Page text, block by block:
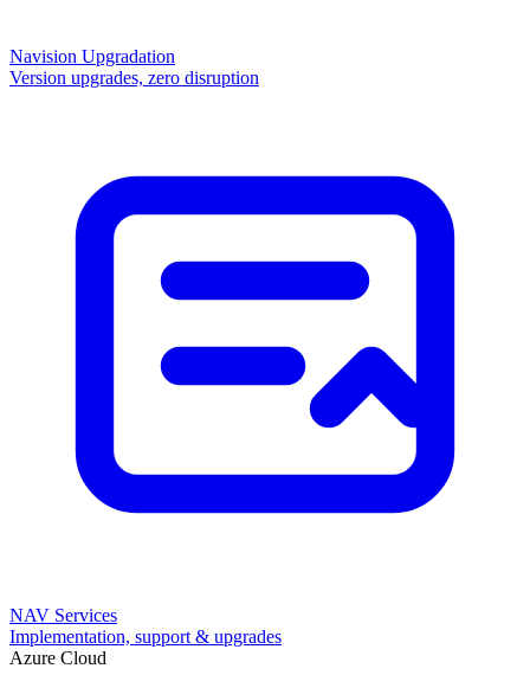
Navision Upgradation
Version upgrades, zero disruption
NAV Services
Implementation, support & upgrades
Azure Cloud